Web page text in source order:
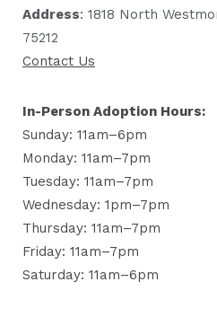
Address: 1818 North
75212
Contact Us
In-Person Adoption Hours:
Sunday: 11am–6pm
Monday: 11am–7pm
Tuesday: 11am–7pm
Wednesday: 1pm–7pm
Thursday: 11am–7pm
Friday: 11am–7pm
Saturday: 11am–6pm